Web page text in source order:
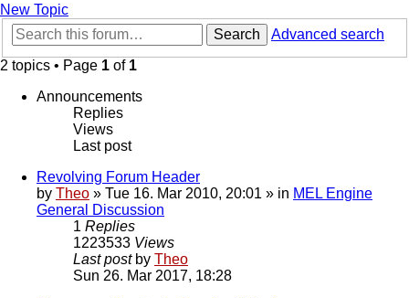
New Topic
Search
Advanced search
2 topics • Page 1 of 1
Announcements
Replies
Views
Last post
Revolving Forum Header
by Theo » Tue 16. Mar 2010, 20:01 » in MEL Engine
General Discussion
1 Replies
1223533 Views
Last post by Theo
Sun 26. Mar 2017, 18:28